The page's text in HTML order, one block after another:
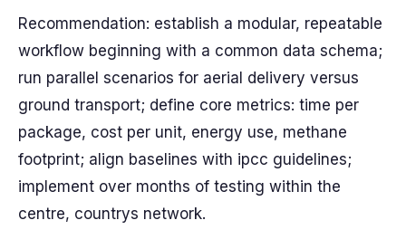
Recommendation: establish a modular, repeatable
workflow beginning with a common data schema;
run parallel scenarios for aerial delivery versus
ground transport; define core metrics: time per
package, cost per unit, energy use, methane
footprint; align baselines with ipcc guidelines;
implement over months of testing within the
centre, countrys network.